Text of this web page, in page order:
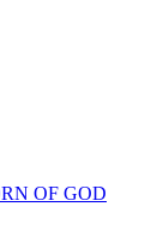
OF GOD